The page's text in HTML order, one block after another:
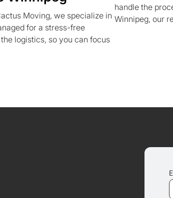
Moving, we specialize in
for a stress-free
logistics, so you can focus
handle the
Winnipeg, our